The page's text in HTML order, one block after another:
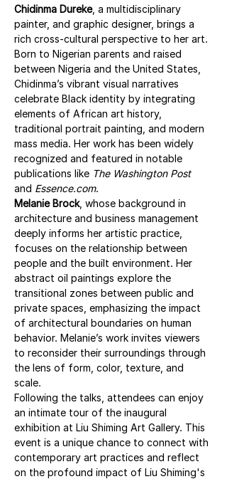
Chidinma Dureke, a multidisciplinary
painter, and graphic designer, brings a
rich cross-cultural perspective to her art.
Born to Nigerian parents and raised
between Nigeria and the United States,
Chidinma’s vibrant visual narratives
celebrate Black identity by integrating
elements of African art history,
traditional portrait painting, and modern
mass media. Her work has been widely
recognized and featured in notable
publications like The Washington Post
and Essence.com.
Melanie Brock, whose background in
architecture and business management
deeply informs her artistic practice,
focuses on the relationship between
people and the built environment. Her
abstract oil paintings explore the
transitional zones between public and
private spaces, emphasizing the impact
of architectural boundaries on human
behavior. Melanie’s work invites viewers
to reconsider their surroundings through
the lens of form, color, texture, and
scale.
Following the talks, attendees can enjoy
an intimate tour of the inaugural
exhibition at Liu Shiming Art Gallery. This
event is a unique chance to connect with
contemporary art practices and reflect
on the profound impact of Liu Shiming's